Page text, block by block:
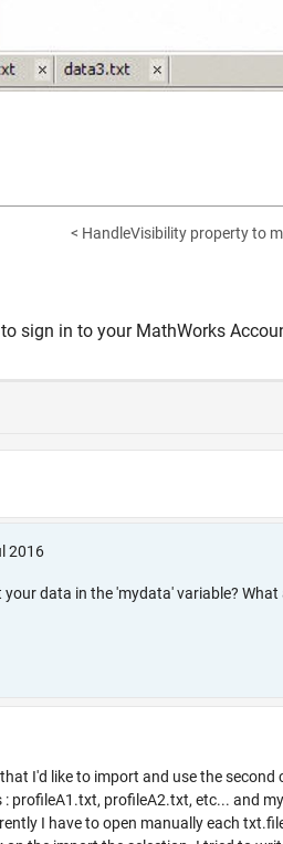
< HandleVisibility property to
to sign in to your MathWorks